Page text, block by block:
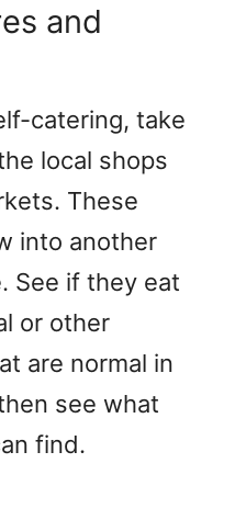
and
catering, take
local shops
These
into another
See if they eat
or other
are normal in
see what
find.